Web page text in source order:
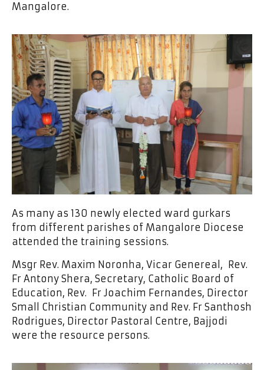
Mangalore.
As many as 130 newly elected ward gurkars
from different parishes of Mangalore Diocese
attended the training sessions.
Msgr Rev. Maxim Noronha, Vicar Genereal, Rev.
Fr Antony Shera, Secretary, Catholic Board of
Education, Rev. Fr Joachim Fernandes, Director
Small Christian Community and Rev. Fr Santhosh
Rodrigues, Director Pastoral Centre, Bajjodi
were the resource persons.